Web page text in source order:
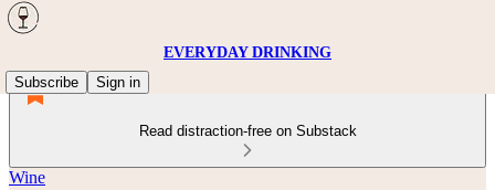
EVERYDAY DRINKING
Subscribe
Sign in
Read distraction-free on Substack
Wine